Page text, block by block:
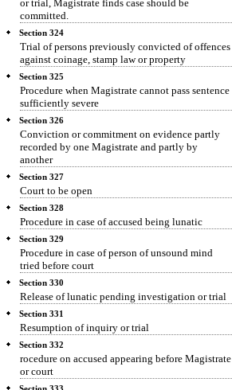
or trial, Magistrate finds case should be
committed.
Section 324
Trial of persons previously convicted of offences
against coinage, stamp law or property
Section 325
Procedure when Magistrate cannot pass sentence
sufficiently severe
Section 326
Conviction or commitment on evidence partly
recorded by one Magistrate and partly by
another
Section 327
Court to be open
Section 328
Procedure in case of accused being lunatic
Section 329
Procedure in case of person of unsound mind
tried before court
Section 330
Release of lunatic pending investigation or trial
Section 331
Resumption of inquiry or trial
Section 332
rocedure on accused appearing before Magistrate
or court